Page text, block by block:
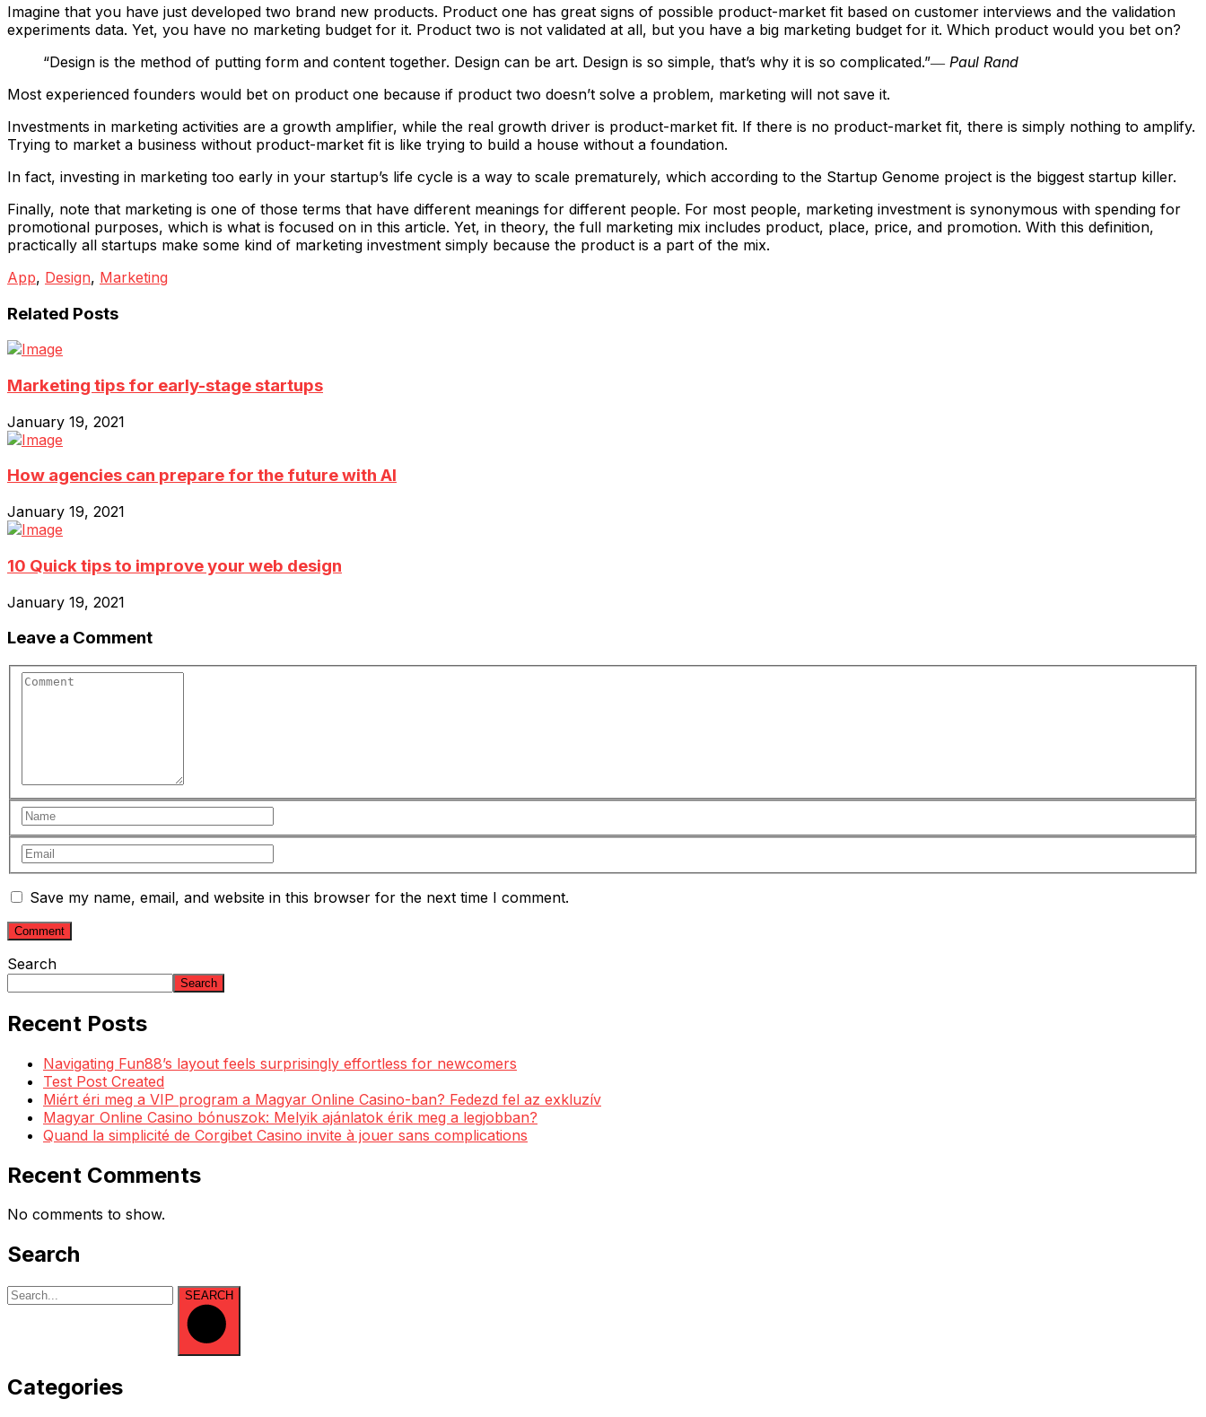
Imagine that you have just developed two brand new products. Product one has great signs of possible product-market fit based on customer interviews and the validation
experiments data. Yet, you have no marketing budget for it. Product two is not validated at all, but you have a big marketing budget for it. Which product would you bet on?
“Design is the method of putting form and content together. Design can be art. Design is so simple, that’s why it is so complicated.”― Paul Rand
Most experienced founders would bet on product one because if product two doesn’t solve a problem, marketing will not save it.
Investments in marketing activities are a growth amplifier, while the real growth driver is product-market fit. If there is no product-market fit, there is simply nothing to amplify.
Trying to market a business without product-market fit is like trying to build a house without a foundation.
In fact, investing in marketing too early in your startup’s life cycle is a way to scale prematurely, which according to the Startup Genome project is the biggest startup killer.
Finally, note that marketing is one of those terms that have different meanings for different people. For most people, marketing investment is synonymous with spending for
promotional purposes, which is what is focused on in this article. Yet, in theory, the full marketing mix includes product, place, price, and promotion. With this definition,
practically all startups make some kind of marketing investment simply because the product is a part of the mix.
App, Design, Marketing
Related Posts
Marketing tips for early-stage startups
January 19, 2021
How agencies can prepare for the future with AI
January 19, 2021
10 Quick tips to improve your web design
January 19, 2021
Leave a Comment
Save my name, email, and website in this browser for the next time I comment.
Search
Search
Recent Posts
Navigating Fun88’s layout feels surprisingly effortless for newcomers
Test Post Created
Miért éri meg a VIP program a Magyar Online Casino-ban? Fedezd fel az exkluzív
Magyar Online Casino bónuszok: Melyik ajánlatok érik meg a legjobban?
Quand la simplicité de Corgibet Casino invite à jouer sans complications
Recent Comments
No comments to show.
Search
SEARCH
Categories